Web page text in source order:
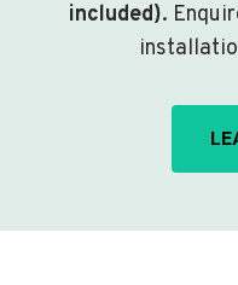
included).